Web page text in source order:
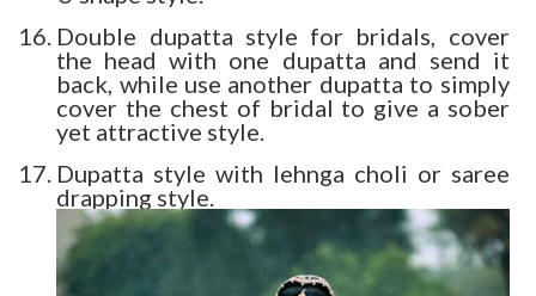
Double dupatta style for bridals, cover
the head with one dupatta and send it
back, while use another dupatta to simply
cover the chest of bridal to give a sober
yet attractive style.
Dupatta style with lehnga choli or saree
drapping style.